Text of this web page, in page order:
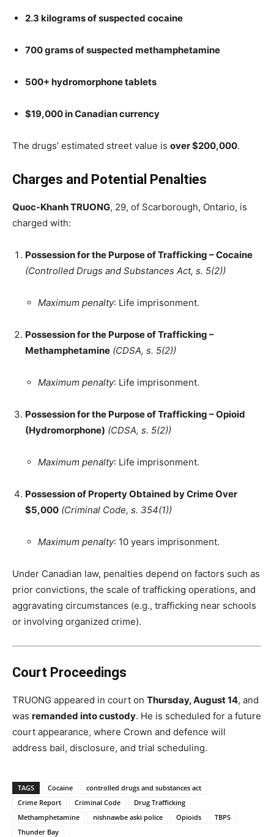
2.3 kilograms of suspected cocaine
700 grams of suspected methamphetamine
500+ hydromorphone tablets
$19,000 in Canadian currency
The drugs’ estimated street value is over $200,000.
Charges and Potential Penalties
Quoc-Khanh TRUONG, 29, of Scarborough, Ontario, is
charged with:
Possession for the Purpose of Trafficking – Cocaine
(Controlled Drugs and Substances Act, s. 5(2))
Maximum penalty: Life imprisonment.
Possession for the Purpose of Trafficking –
Methamphetamine (CDSA, s. 5(2))
Maximum penalty: Life imprisonment.
Possession for the Purpose of Trafficking – Opioid
(Hydromorphone) (CDSA, s. 5(2))
Maximum penalty: Life imprisonment.
Possession of Property Obtained by Crime Over
$5,000 (Criminal Code, s. 354(1))
Maximum penalty: 10 years imprisonment.
Under Canadian law, penalties depend on factors such as
prior convictions, the scale of trafficking operations, and
aggravating circumstances (e.g., trafficking near schools
or involving organized crime).
Court Proceedings
TRUONG appeared in court on Thursday, August 14, and
was remanded into custody. He is scheduled for a future
court appearance, where Crown and defence will
address bail, disclosure, and trial scheduling.
TAGS Cocaine
controlled drugs and substances act
Crime Report
Criminal Code
Drug Trafficking
Methamphetamine
nishnawbe aski police Opioids
TBPS
Thunder Bay